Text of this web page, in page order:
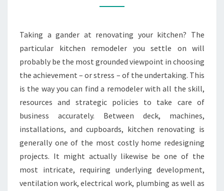
RIGHT
REMODELER
FOR
YOUR
TASK
Taking a gander at renovating your kitchen? The
particular kitchen remodeler you settle on will
probably be the most grounded viewpoint in choosing
the achievement – or stress – of the undertaking. This
is the way you can find a remodeler with all the skill,
resources and strategic policies to take care of
business accurately. Between deck, machines,
installations, and cupboards, kitchen renovating is
generally one of the most costly home redesigning
projects. It might actually likewise be one of the
most intricate, requiring underlying development,
ventilation work, electrical work, plumbing as well as